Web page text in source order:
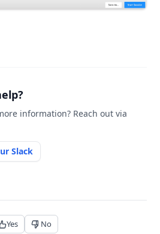
information? Reach out via
Slack
Yes No